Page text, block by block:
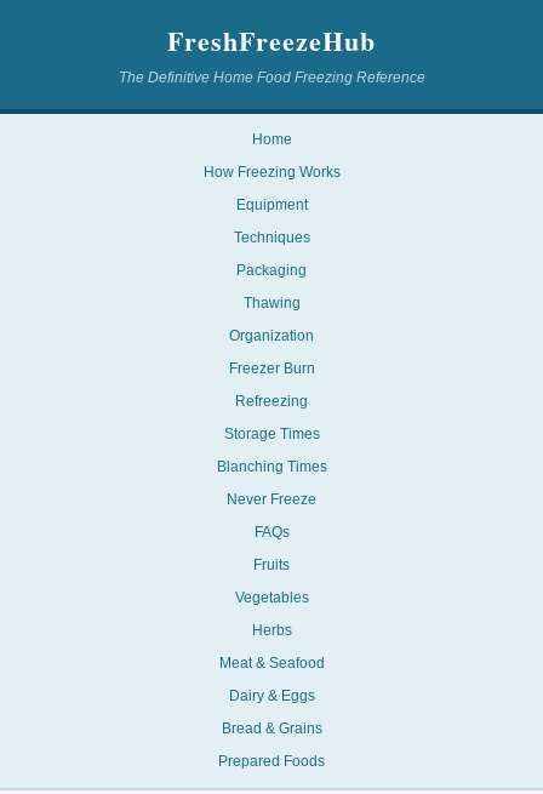
FreshFreezeHub
The Definitive Home Food Freezing Reference
Home
How Freezing Works
Equipment
Techniques
Packaging
Thawing
Organization
Freezer Burn
Refreezing
Storage Times
Blanching Times
Never Freeze
FAQs
Fruits
Vegetables
Herbs
Meat & Seafood
Dairy & Eggs
Bread & Grains
Prepared Foods